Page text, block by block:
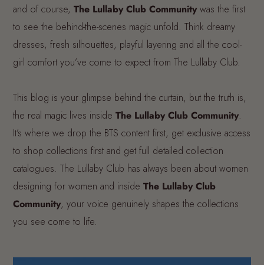
and of course, The Lullaby Club Community was the first
to see the behind-the-scenes magic unfold. Think dreamy
dresses, fresh silhouettes, playful layering and all the cool-
girl comfort you’ve come to expect from The Lullaby Club.
This blog is your glimpse behind the curtain, but the truth is,
the real magic lives inside The Lullaby Club Community.
It’s where we drop the BTS content first, get exclusive access
to shop collections first and get full detailed collection
catalogues. The Lullaby Club has always been about women
designing for women and inside The Lullaby Club
Community, your voice genuinely shapes the collections
you see come to life.